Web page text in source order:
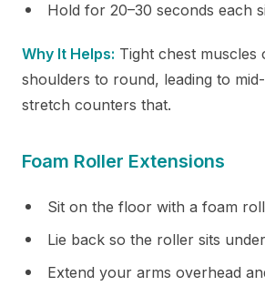
Hold for 20–30 seconds each
Why It Helps: Tight chest muscles
shoulders to round, leading to
stretch counters that.
Foam Roller Extensions
Sit on the floor with a foam
Lie back so the roller sits
Extend your arms overhead